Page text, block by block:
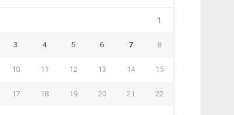
1
3 4 5 6 7 8
10 11 12 13 14 15
17 18 19 20 21 22